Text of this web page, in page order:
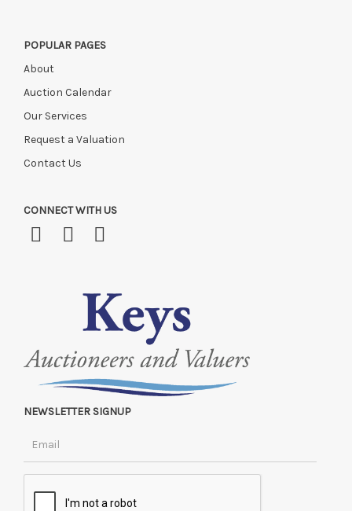
POPULAR PAGES
About
Auction Calendar
Our Services
Request a Valuation
Contact Us
CONNECT WITH US
NEWSLETTER SIGNUP